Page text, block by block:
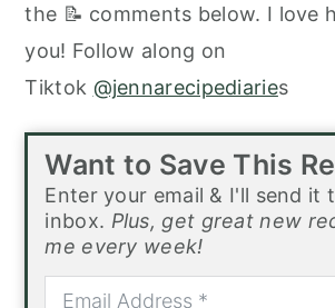
the 📝 comments below. I love
you! Follow along on
Tiktok @jennarecipediaries
Want to Save This
Enter your email & I'll send it
inbox. Plus, get great new
me every week!